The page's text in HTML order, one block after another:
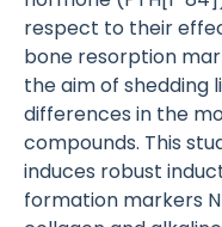
respect to their
bone resorption
the aim of shedding
differences in the
compounds. This
induces robust
formation markers